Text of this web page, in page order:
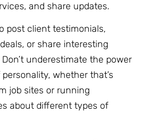
and share updates.
post client testimonials,
or share interesting
underestimate the power
whether that’s
job sites or running
about different types of